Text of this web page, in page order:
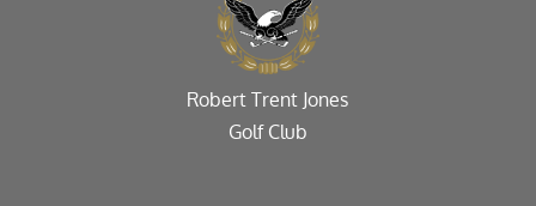
Robert Trent Jones
Golf Club